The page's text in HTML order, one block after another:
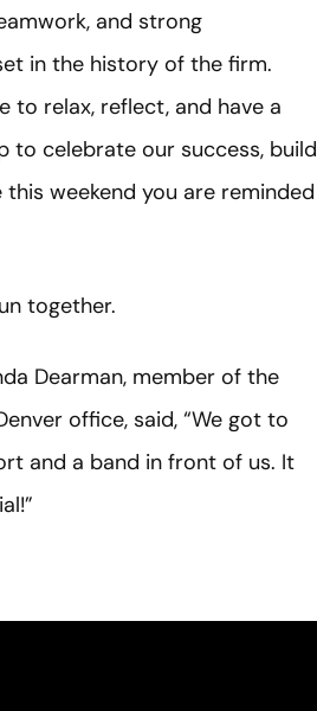
and strong
in the history of the firm.
to relax, reflect, and have a
to celebrate our success, build
weekend you are reminded
together.
Dearman, member of the
office, said, “We got to
and a band in front of us. It